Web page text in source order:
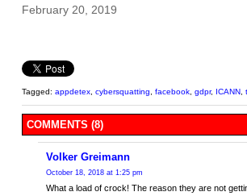
February 20, 2019
Tagged: appdetex cybersquatting facebook gdpr, ICANN
COMMENTS (8)
Volker Greimann
October 18, 2018 at 1:25 pm
What a load of crock! The reason they are not